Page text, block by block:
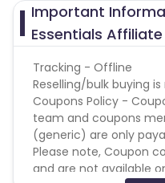
Important
Essentials
Tracking - Offline
Reselling/bulk buying
Coupons Policy -
team and coupons
(generic) are only
Please note, Coupon
and are not available